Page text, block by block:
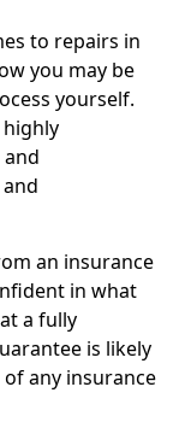
to repairs in
you may be
yourself.
an insurance
in what
a fully
is likely
any insurance